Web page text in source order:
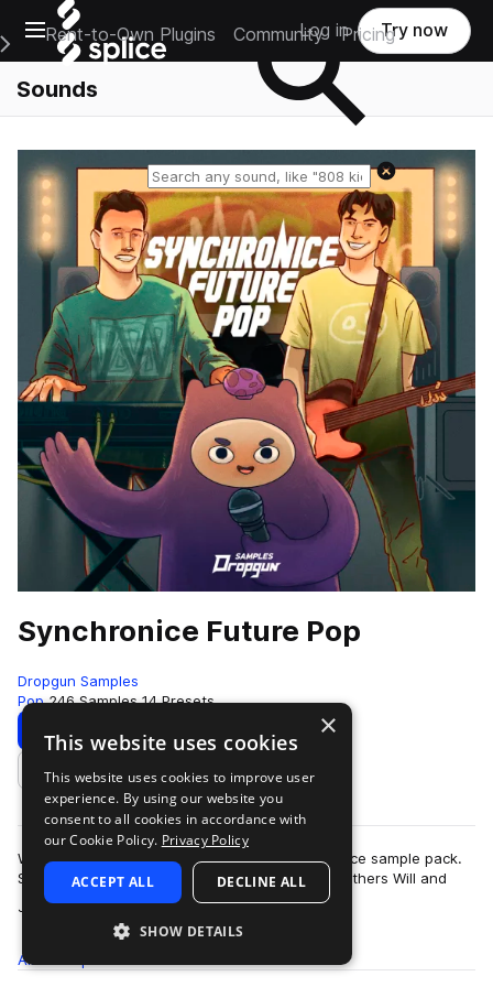
Open main navigation
Main Navigation Menu
Rent-to-Own Plugins Community Pricing
Log in Try now
Sounds
Reset search
Synchronice Future Pop
Dropgun Samples
Pop 246 Samples 14 Presets
Download Preview
Add to likes
We are proud to present the Dropgun Synchronice sample pack.
Synchronice is a US based duo consisting of brothers Will and
James Saulsky, known for t…
more
All
×
This website uses cookies
This website uses cookies to improve user
experience. By using our website you
consent to all cookies in accordance with
our Cookie Policy. Privacy Policy
ACCEPT ALL DECLINE ALL
SHOW DETAILS